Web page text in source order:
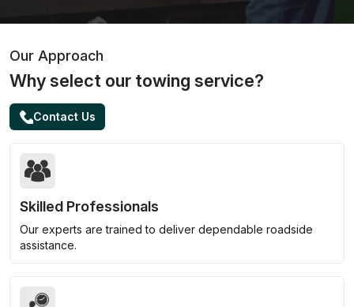
Our Approach
Why select our towing service?
Contact Us
Skilled Professionals
Our experts are trained to deliver dependable roadside
assistance.